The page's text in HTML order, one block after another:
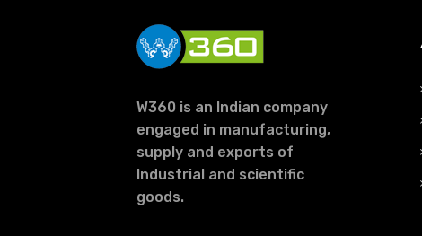
W360 is an Indian company
engaged in manufacturing,
supply and exports of
Industrial and scientific
goods.